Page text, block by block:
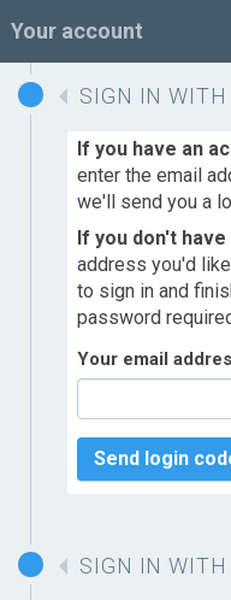
Your account
SIGN IN WITH
If you have an
enter the email
we'll send you a
If you don't
address you'd
to sign in and
password
Your email
Send login
SIGN IN WITH